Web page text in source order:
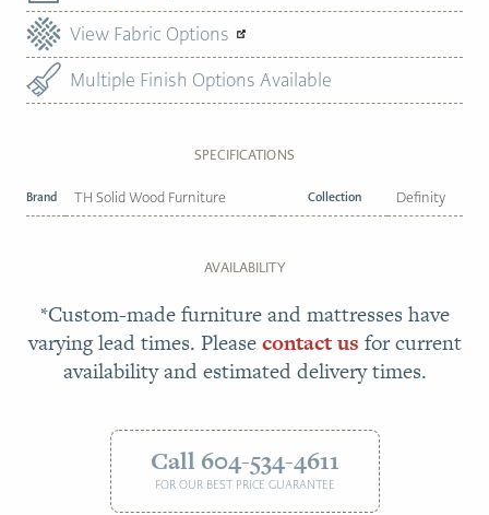
View Fabric Options
Multiple Finish Options Available
SPECIFICATIONS
Brand TH Solid Wood Furniture Collection Definity
AVAILABILITY
*Custom-made furniture and mattresses have
varying lead times. Pleasecontact us for current
availability and estimated delivery times.
Call 604-534-4611
FOR OUR BEST PRICE GUARANTEE